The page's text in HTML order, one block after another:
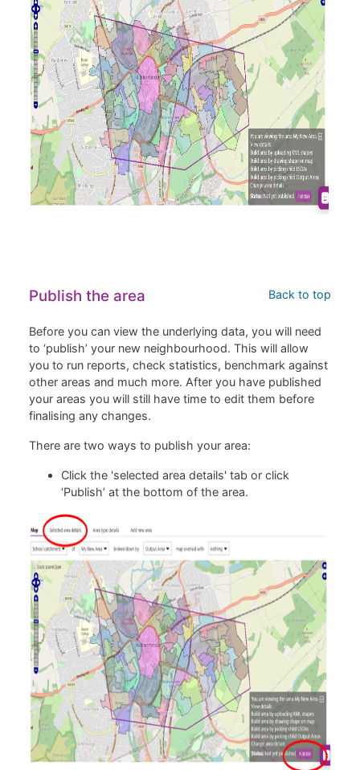
Back to top
Publish the area
Before you can view the underlying data, you will need
to ‘publish’ your new neighbourhood. This will allow
you to run reports, check statistics, benchmark against
other areas and much more. After you have published
your areas you will still have time to edit them before
finalising any changes.
There are two ways to publish your area:
Click the 'selected area details' tab or click
‘Publish’ at the bottom of the area.